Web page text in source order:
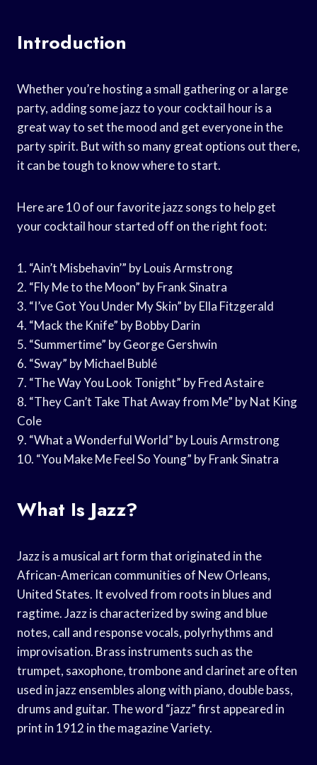
Introduction
Whether you’re hosting a small gathering or a large
party, adding some jazz to your cocktail hour is a
great way to set the mood and get everyone in the
party spirit. But with so many great options out there,
it can be tough to know where to start.
Here are 10 of our favorite jazz songs to help get
your cocktail hour started off on the right foot:
1. “Ain’t Misbehavin’” by Louis Armstrong
2. “Fly Me to the Moon” by Frank Sinatra
3. “I’ve Got You Under My Skin” by Ella Fitzgerald
4. “Mack the Knife” by Bobby Darin
5. “Summertime” by George Gershwin
6. “Sway” by Michael Bublé
7. “The Way You Look Tonight” by Fred Astaire
8. “They Can’t Take That Away from Me” by Nat King
Cole
9. “What a Wonderful World” by Louis Armstrong
10. “You Make Me Feel So Young” by Frank Sinatra
What Is Jazz?
Jazz is a musical art form that originated in the
African-American communities of New Orleans,
United States. It evolved from roots in blues and
ragtime. Jazz is characterized by swing and blue
notes, call and response vocals, polyrhythms and
improvisation. Brass instruments such as the
trumpet, saxophone, trombone and clarinet are often
used in jazz ensembles along with piano, double bass,
drums and guitar. The word “jazz” first appeared in
print in 1912 in the magazine Variety.